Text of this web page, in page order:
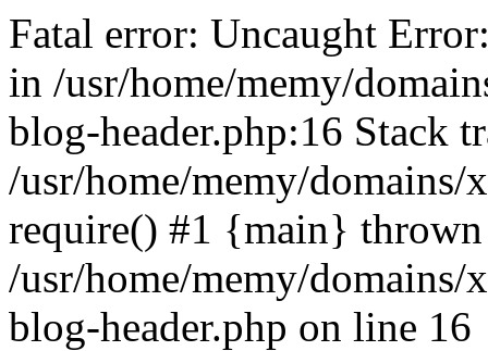
Fatal error: Uncaught
in /usr/home/memy/
blog-header.php:16 Stack
/usr/home/memy/
require() #1 {main}
/usr/home/memy/
blog-header.php on line 16